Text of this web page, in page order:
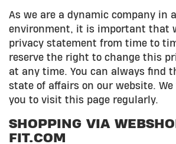
As we are a dynamic company in
environment, it is important that
privacy statement from time to
reserve the right to change this
at any time. You can always find
state of affairs on our website.
you to visit this page regularly.
SHOPPING VIA
FIT.COM